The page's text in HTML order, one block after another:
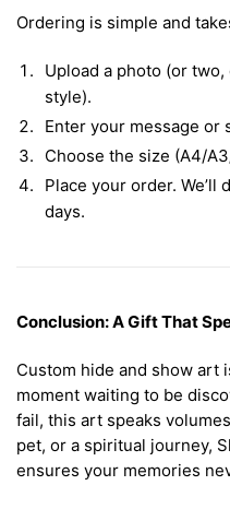
Ordering is simple and
Upload a photo (or
style).
Enter your message or
Choose the size (A4/
Place your order.
days.
Conclusion: A Gift That
Custom hide and show art
moment waiting to be
fail, this art speaks
pet, or a spiritual journey,
ensures your memories